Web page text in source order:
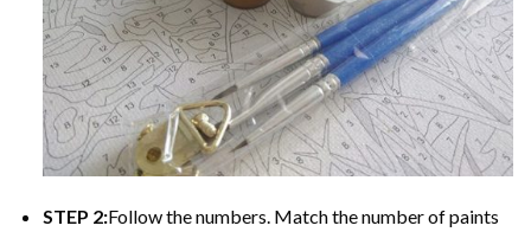
STEP 2:Follow the numbers. Match the number of paints